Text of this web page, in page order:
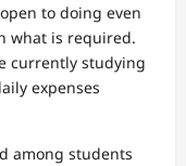
to doing even
what is required.
currently studying
expenses
among students